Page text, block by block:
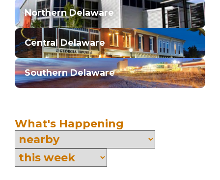
Northern Delaware
Central Delaware
Southern Delaware
What's Happening